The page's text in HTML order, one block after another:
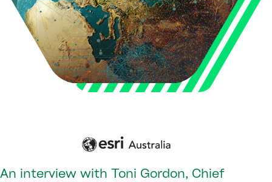
An interview with Toni Gordon, Chief